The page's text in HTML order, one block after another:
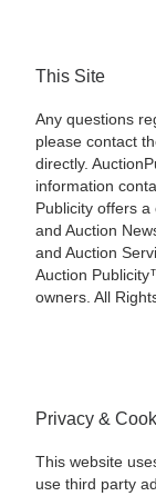
This Site
Any questions
please contact
directly.
information
Publicity offers
and Auction
and Auction
Auction
owners. All
Privacy &
This website
use third party